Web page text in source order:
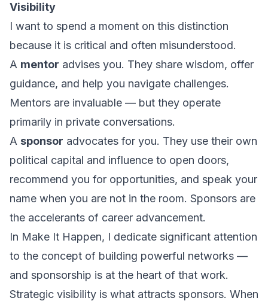
Visibility
I want to spend a moment on this distinction
because it is critical and often misunderstood.
A mentor advises you. They share wisdom, offer
guidance, and help you navigate challenges.
Mentors are invaluable — but they operate
primarily in private conversations.
A sponsor advocates for you. They use their own
political capital and influence to open doors,
recommend you for opportunities, and speak your
name when you are not in the room. Sponsors are
the accelerants of career advancement.
In Make It Happen, I dedicate significant attention
to the concept of building powerful networks —
and sponsorship is at the heart of that work.
Strategic visibility is what attracts sponsors. When